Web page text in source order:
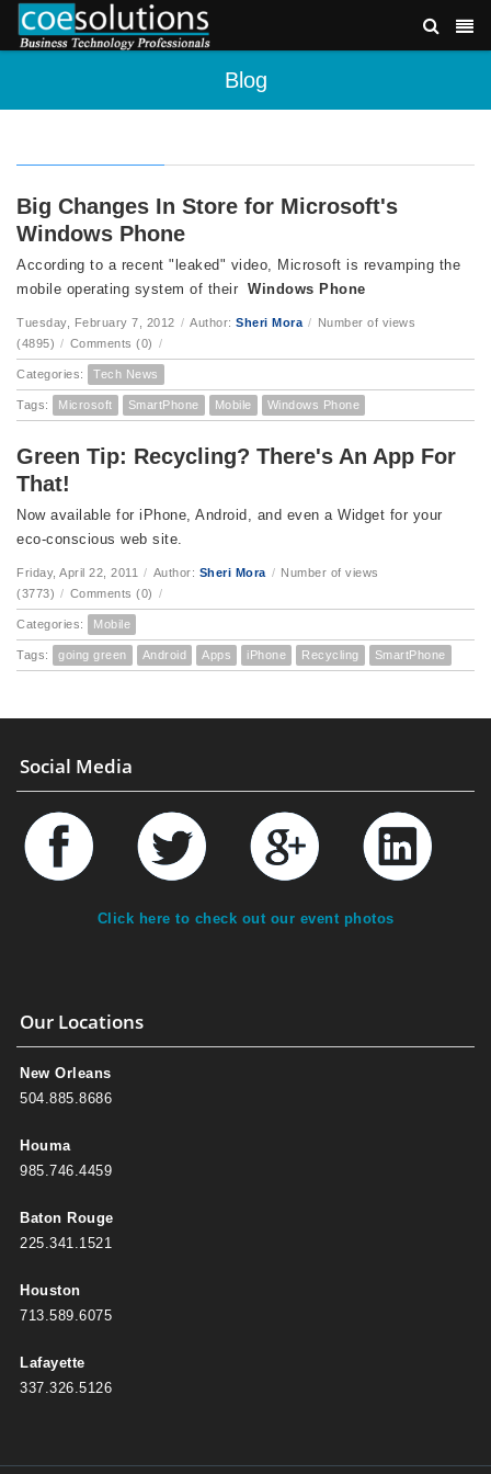
Blog
Big Changes In Store for Microsoft's
Windows Phone
According to a recent "leaked" video, Microsoft is revamping the
mobile operating system of their Windows Phone
Tuesday, February 7, 2012 / Author: Sheri Mora / Number of views
(4895) / Comments (0) /
Categories: Tech News
Tags: Microsoft SmartPhone Mobile Windows Phone
Green Tip: Recycling? There's An App For
That!
Now available for iPhone, Android, and even a Widget for your
eco-conscious web site.
Friday, April 22, 2011 / Author: Sheri Mora / Number of views
(3773) / Comments (0) /
Categories: Mobile
Tags: going green Android Apps iPhone Recycling SmartPhone
Social Media
Click here to check out our event photos
Our Locations
New Orleans
504.885.8686
Houma
985.746.4459
Baton Rouge
225.341.1521
Houston
713.589.6075
Lafayette
337.326.5126